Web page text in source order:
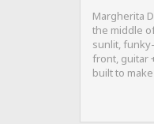
Margherita
the middle
sunlit,
front, guitar
built to